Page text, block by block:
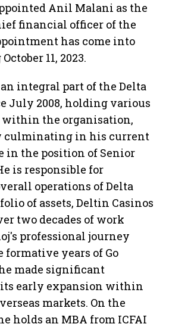
Anil Malani as the
financial officer of the
has come into
11, 2023.
integral part of the Delta
July 2008, holding various
the organisation,
culminating in his current
in the position of Senior
is responsible for
operations of Delta
of assets, Deltin Casinos
two decades of work
professional journey
formative years of Go
made significant
early expansion within
markets. On the
holds an MBA from ICFAI